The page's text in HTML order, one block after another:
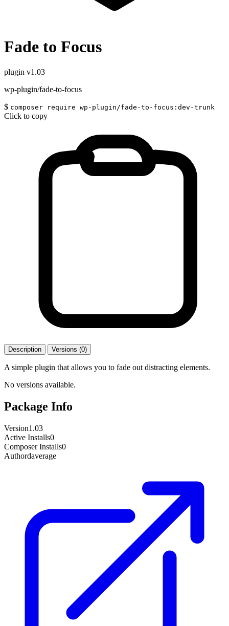
Fade to Focus
plugin v1.03
wp-plugin/fade-to-focus
$ composer require wp-plugin/fade-to-focus:dev-trunk
Click to copy
Description Versions (0)
A simple plugin that allows you to fade out distracting elements.
No versions available.
Package Info
Version1.03
Active Installs0
Composer Installs0
Authordaverage